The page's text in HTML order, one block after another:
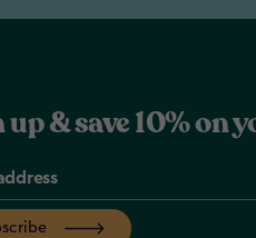
up & save 10% on